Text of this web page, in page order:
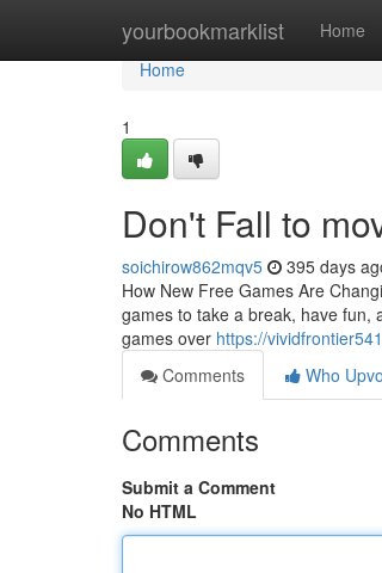
yourbookmarklist Home
Home
Home
1
Don't Fall to
soichirow862mqv5 395 days
How New Free Games Are
games to take a break, have fun,
games over https://
Comments
Who
Comments
Submit a Comment
No HTML